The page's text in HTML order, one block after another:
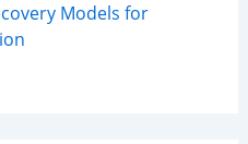
Models for